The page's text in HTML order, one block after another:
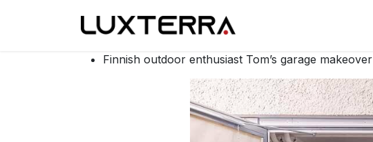
Finnish outdoor enthusiast Tom’s garage makeover